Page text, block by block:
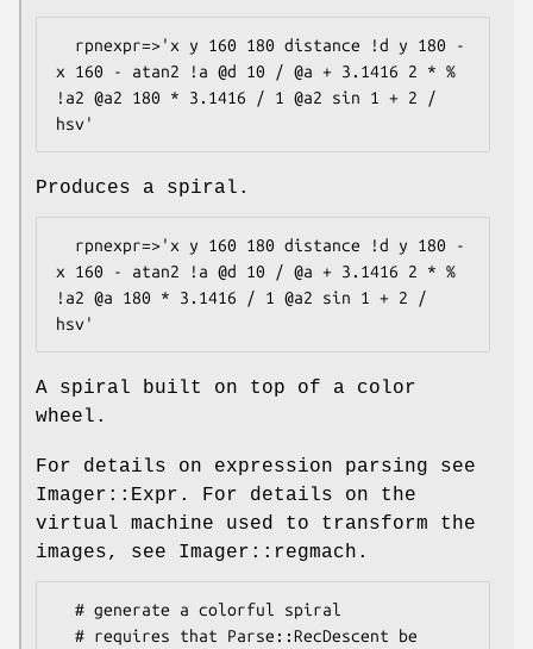
x 160 - atan2 !a @d 10 / @a + 3.1416 2 * %
!a2 @a2 180 * 3.1416 / 1 @a2 sin 1 + 2 /
Produces a spiral.
x 160 - atan2 !a @d 10 / @a + 3.1416 2 * %
!a2 @a 180 * 3.1416 / 1 @a2 sin 1 + 2 /
A spiral built on top of a color
wheel.
For details on expression parsing see
Imager::Expr. For details on the
virtual machine used to transform the
images, see Imager::regmach.